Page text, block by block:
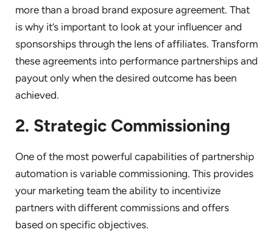
more than a broad brand exposure agreement. That
is why it’s important to look at your influencer and
sponsorships through the lens of affiliates. Transform
these agreements into performance partnerships and
payout only when the desired outcome has been
achieved.
2. Strategic Commissioning
One of the most powerful capabilities of partnership
automation is variable commissioning. This provides
your marketing team the ability to incentivize
partners with different commissions and offers
based on specific objectives.